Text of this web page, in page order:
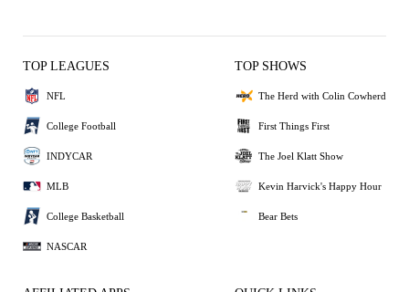
TOP LEAGUES
NFL
College Football
INDYCAR
MLB
College Basketball
NASCAR
TOP SHOWS
The Herd with Colin Cowherd
First Things First
The Joel Klatt Show
Kevin Harvick's Happy Hour
Bear Bets